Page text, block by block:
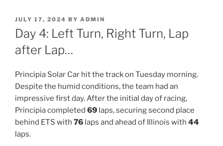
POSTED
ON
JULY 17, 2024 BY ADMIN
Day 4: Left Turn, Right Turn, Lap
after Lap…
Principia Solar Car hit the track on Tuesday morning.
Despite the humid conditions, the team had an
impressive first day. After the initial day of racing,
Principia completed 69 laps, securing second place
behind ETS with 76 laps and ahead of Illinois with 44
laps.